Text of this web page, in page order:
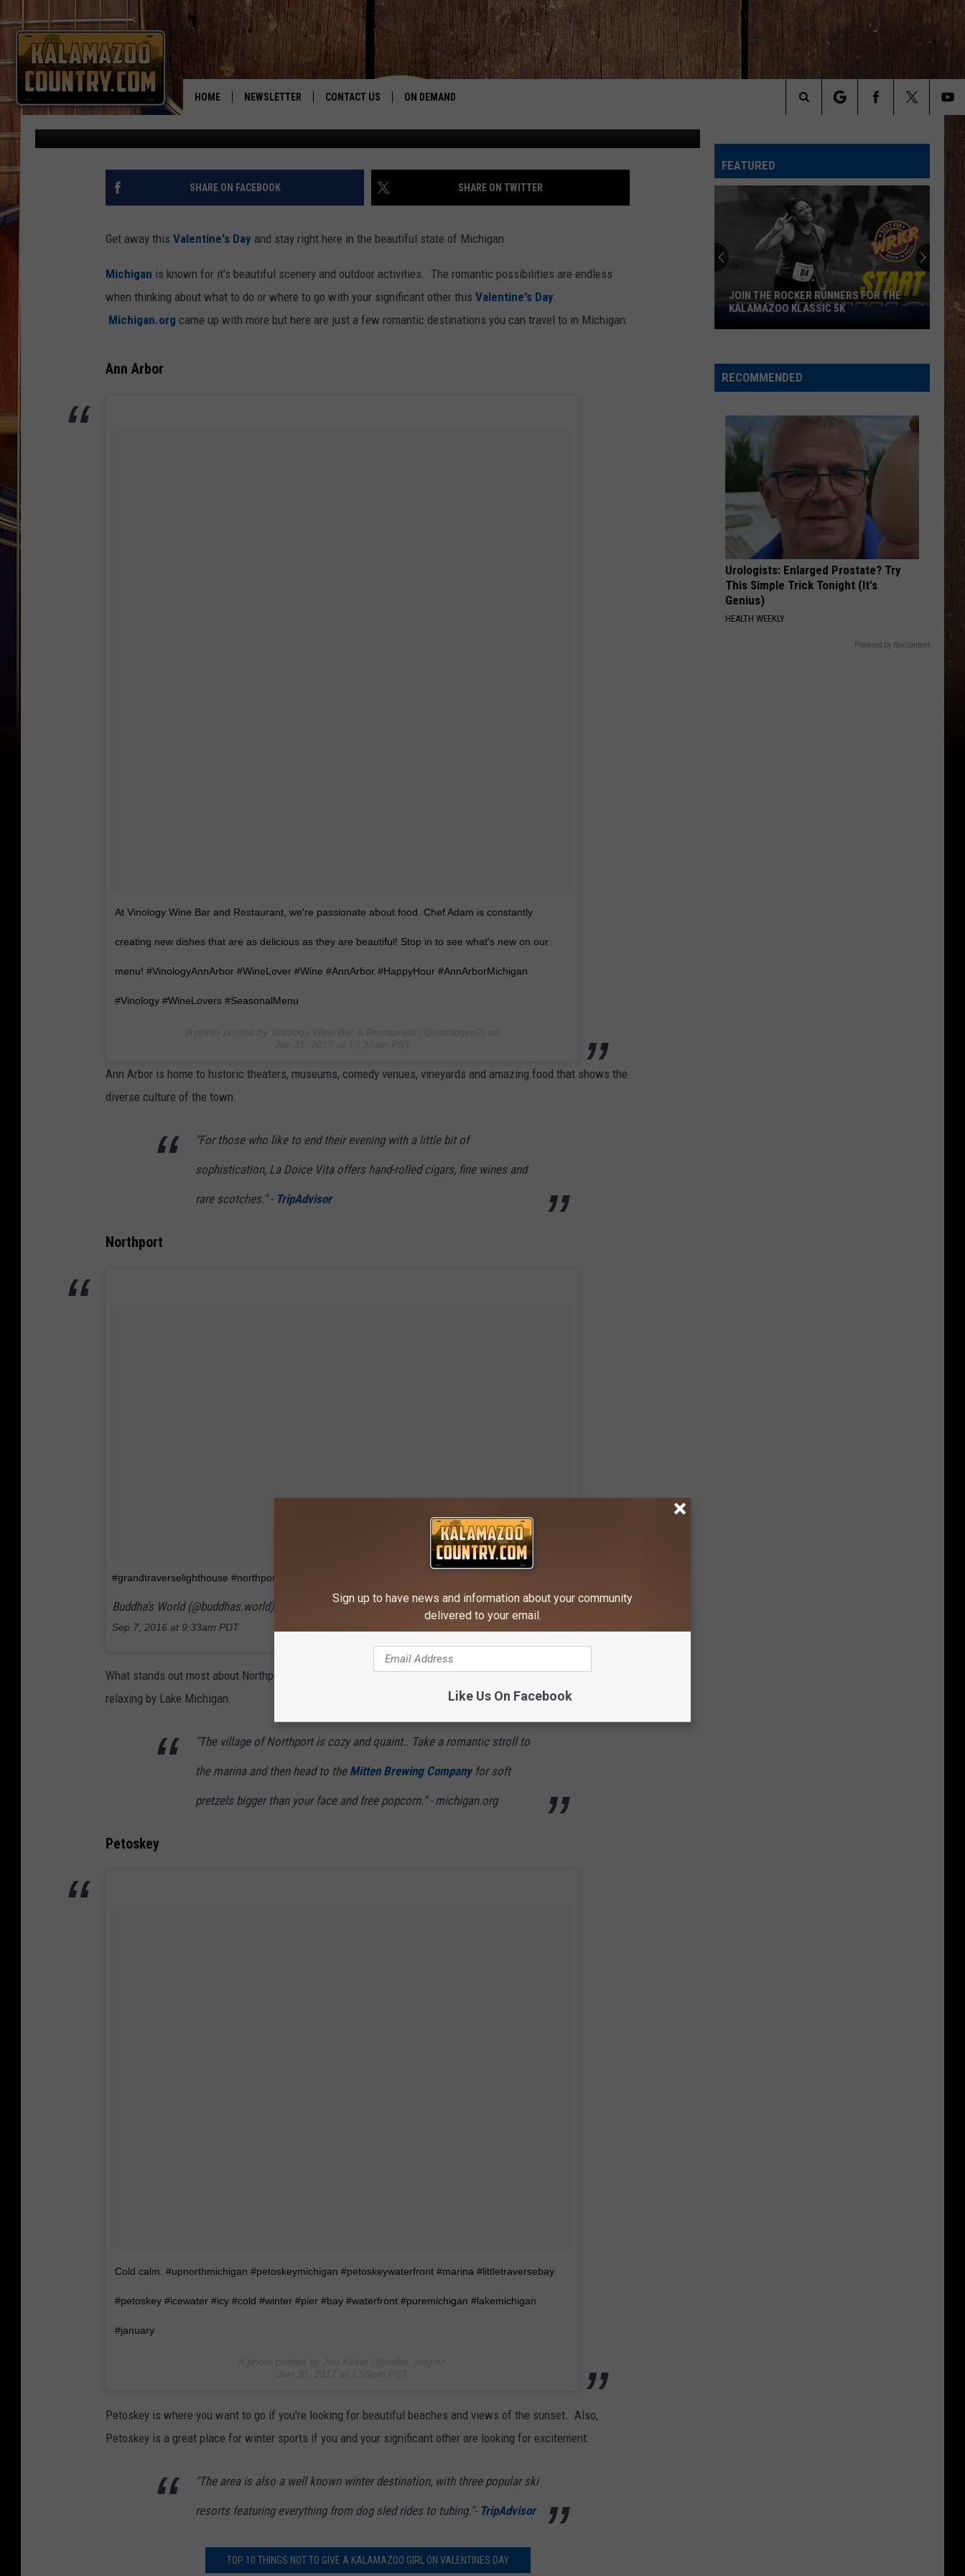
HOME NEWSLETTER CONTACT US
CONTEST RULES
SEND FEEDBACK
JOBS
ADVERTISE
ON DEMAND
Search
Site
ROMANTIC MICHIGAN DESTINATIONS FOR
VALENTINE’S DAY
Published: February 1, 2017
SHARE ON FACEBOOK SHARE ON TWITTER
Get away this Valentine's Day and stay right here in the beautiful state of Michigan.
Michigan is known for it's beautiful scenery and outdoor activities. The romantic possibilities are endless
when thinking about what to do or where to go with your significant other this Valentine's Day.
Michigan.org came up with more but here are just a few romantic destinations you can travel to in Michigan:
Ann Arbor
At Vinology Wine Bar and Restaurant, we're passionate about food. Chef Adam is constantly
creating new dishes that are as delicious as they are beautiful! Stop in to see what's new on our
menu! #VinologyAnnArbor #WineLover #Wine #AnnArbor #HappyHour #AnnArborMichigan
#Vinology #WineLovers #SeasonalMenu
Ann Arbor is home to historic theaters, museums, comedy venues, vineyards and amazing food that shows the
diverse culture of the town.
"For those who like to end their evening with a little bit of
sophistication, La Doice Vita offers hand-rolled cigars, fine wines and
rare scotches." - TripAdvisor
Northport
#grandtraverselighthouse #northportmichigan #northport #michigan #lighthouse
Buddha's World (@buddhas.world) on
Sep 7, 2016 at 9:33am PDT
What stands out most about Northport is the view of lighthouses. You can also plan on camping, hiking and/or
relaxing by Lake Michigan.
"The village of Northport is cozy and quaint.. Take a romantic stroll to
the marina and then head to the Mitten Brewing Companyfor soft
pretzels bigger than your face and free popcorn." - michigan.org
Petoskey
Cold calm. #upnorthmichigan #petoskeymichigan #petoskeywaterfront #marina #littletraversebay
#petoskey #icewater #icy #cold #winter #pier #bay #waterfront #puremichigan #lakemichigan
#january
Petoskey is where you want to go if you're looking for beautiful beaches and views of the sunset. Also,
Petoskey is a great place for winter sports if you and your significant other are looking for excitement.
"The area is also a well known winter destination, with three popular ski
resorts featuring everything from dog sled rides to tubing."- TripAdvisor
TOP 10 THINGS NOT TO GIVE A KALAMAZOO GIRL ON VALENTINES DAY
FEATURED
Join
The
Runners
For
Klassic
5K
JOIN THE ROCKER RUNNERS FOR THE
KALAMAZOO KLASSIC 5K
RECOMMENDED
Urologists: Enlarged Prostate? Try
This Simple Trick Tonight (It's
Genius)
HEALTH WEEKLY
Powered by RevContent
Sign up to have news and information about your community
delivered to your email.
Like Us On Facebook